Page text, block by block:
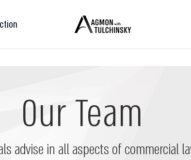
Our Team
advise in all aspects of commercial